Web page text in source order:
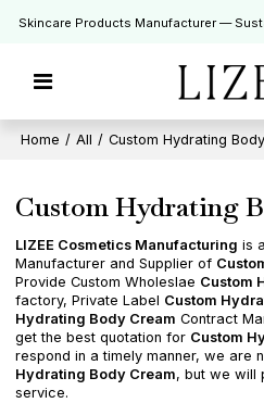
Skincare Products Manufacturer —
Home / All / Custom Hydrating
Custom Hydrating
LIZEE Cosmetics Manufacturing is
Manufacturer and Supplier of
Provide Custom Wholeslae Custom
factory, Private Label Custom
Hydrating Body Cream Contract
get the best quotation for Custom
respond in a timely manner, we are
Hydrating Body Cream, but we will
service.